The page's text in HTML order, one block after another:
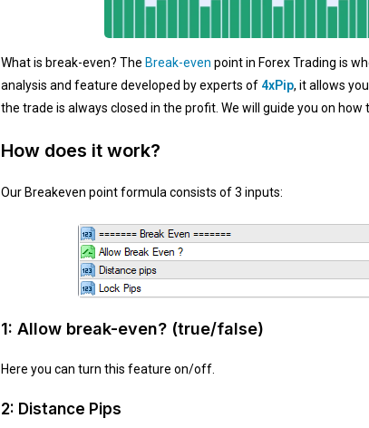
What is break-even? The Break-even point in Forex Trading is
analysis and feature developed by experts of 4xPip, it allows
the trade is always closed in the profit. We will guide you on
How does it work?
Our Breakeven point formula consists of 3 inputs:
1: Allow break-even?(true/false)
Here you can turn this feature on/off.
2: Distance Pips